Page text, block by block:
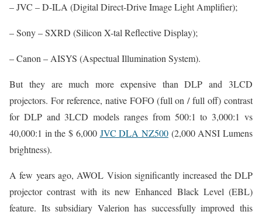
– JVC – D-ILA (Digital Direct-Drive Image Light Amplifier);
– Sony – SXRD (Silicon X-tal Reflective Display);
– Canon – AISYS (Aspectual Illumination System).
But they are much more expensive than DLP and 3LCD
projectors. For reference, native FOFO (full on / full off) contrast
for DLP and 3LCD models ranges from 500:1 to 3,000:1 vs
40,000:1 in the $ 6,000 JVC DLA NZ500(2,000 ANSI Lumens
brightness).
A few years ago, AWOL Vision significantly increased the DLP
projector contrast with its new Enhanced Black Level (EBL)
feature. Its subsidiary Valerion has successfully improved this